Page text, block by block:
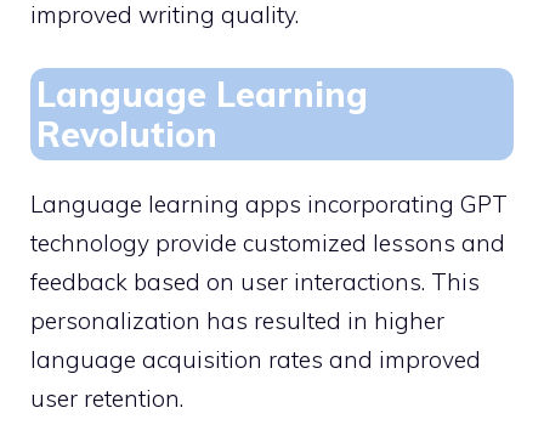
improved writing quality.
Language Learning
Revolution
Language learning apps incorporating GPT
technology provide customized lessons and
feedback based on user interactions. This
personalization has resulted in higher
language acquisition rates and improved
user retention.